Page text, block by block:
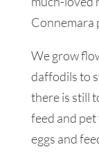
Connemara
We grow
daffodils to
there is still
feed and pet
eggs and